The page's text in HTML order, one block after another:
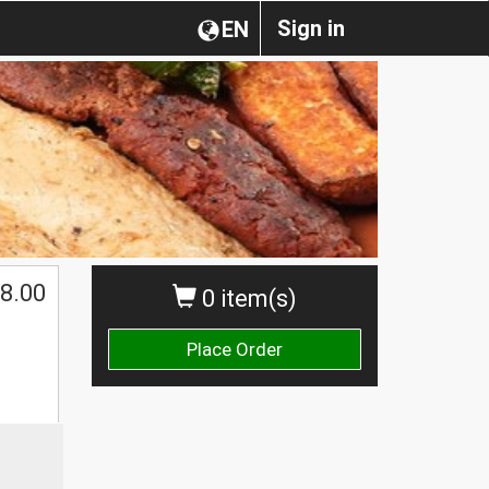
Sign in
EN
0 item(s)
Place Order